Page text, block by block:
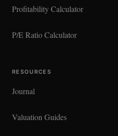
Profitability Calculator
P/E Ratio Calculator
RESOURCES
Journal
Valuation Guides